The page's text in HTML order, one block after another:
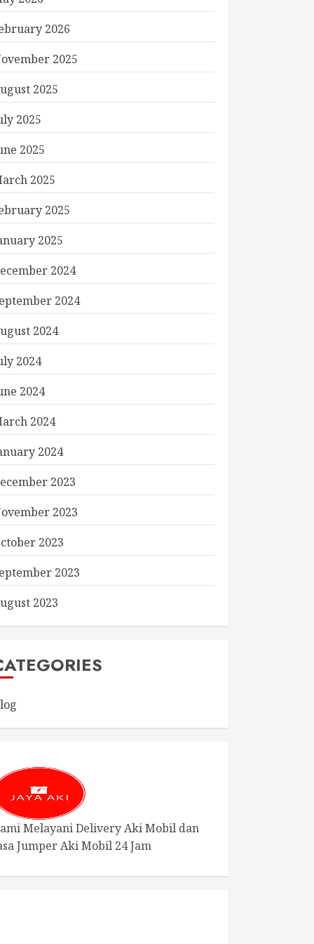
2026
2025
2025
2025
2025
2025
2025
2025
2024
2024
2024
2024
2024
2024
2024
2023
2023
2023
2023
2023
Melayani Delivery Aki Mobil dan
Jumper Aki Mobil 24 Jam